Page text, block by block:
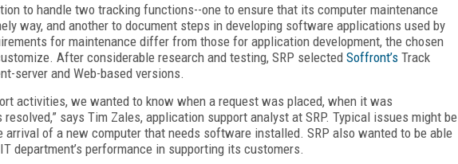
to handle two tracking functions--one to ensure that its computer maintenance
way, and another to document steps in developing software applications used by
for maintenance differ from those for application development, the chosen
After considerable research and testing, SRP selected Soffront’s Track
server and Web-based versions.
activities, we wanted to know when a request was placed, when it was
says Tim Zales, application support analyst at SRP. Typical issues might be
arrival of a new computer that needs software installed. SRP also wanted to be able
department’s performance in supporting its customers.